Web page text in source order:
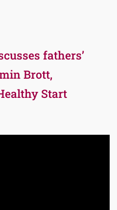
fathers’
Brott,
Start